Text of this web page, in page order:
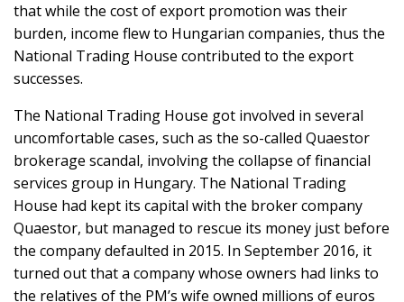
that while the cost of export promotion was their
burden, income flew to Hungarian companies, thus the
National Trading House contributed to the export
successes.
The National Trading House got involved in several
uncomfortable cases, such as the so-called Quaestor
brokerage scandal, involving the collapse of financial
services group in Hungary. The National Trading
House had kept its capital with the broker company
Quaestor, but managed to rescue its money just before
the company defaulted in 2015. In September 2016, it
turned out that a company whose owners had links to
the relatives of the PM’s wife owned millions of euros